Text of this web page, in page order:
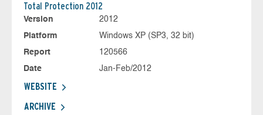
Total Protection 2012
Version
2012
Platform
Windows XP (SP3, 32 bit)
Report
120566
Date
Jan-Feb/2012
WEBSITE
ARCHIVE